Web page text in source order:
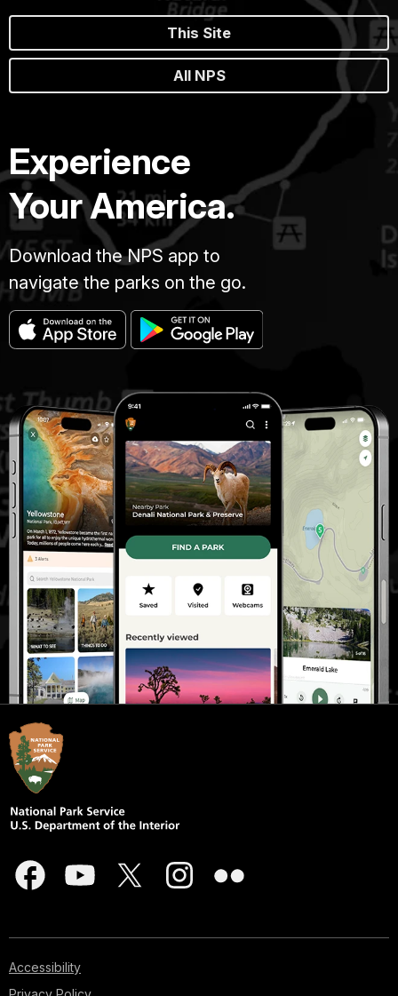
This Site
All NPS
Experience
Your America.
Download the NPS app to
navigate the parks on the go.
Accessibility